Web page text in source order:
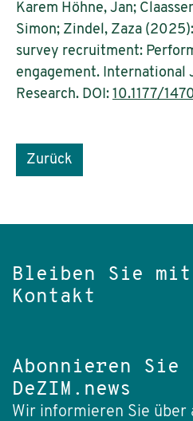
Karem Höhne, Jan;
Simon; Zindel, Zaza
survey recruitment:
engagement. International
Research. DOI: 10.1177/
Zurück
Bleiben Sie
Kontakt
Abonnieren Sie
DeZIM.news
Wir informieren Sie über